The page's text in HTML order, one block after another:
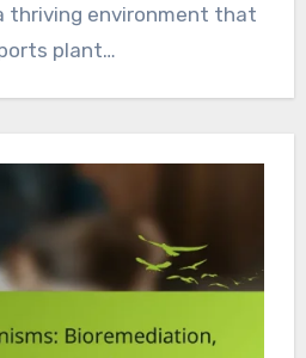
thriving environment that
plant…